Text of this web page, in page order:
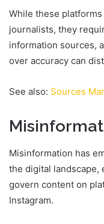
While these
journalists, they
information sources,
over accuracy can
See also: Sources
Misinformation has
the digital landscape,
govern content on
Instagram.